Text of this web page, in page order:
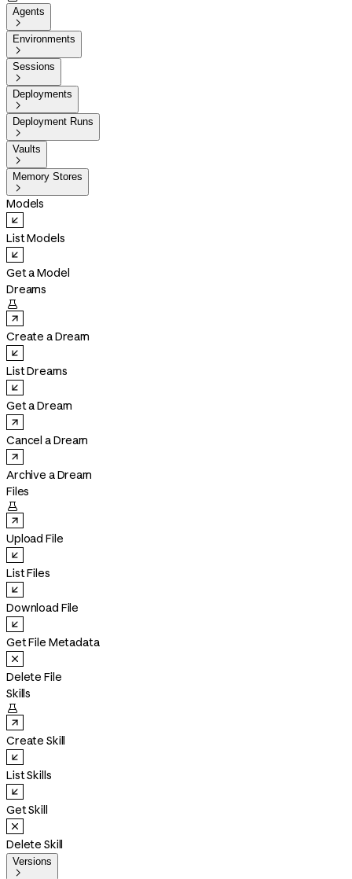
Agents

Environments

Sessions

Deployments

Deployment Runs

Vaults

Memory Stores

Models
List Models
Get a Model
Dreams

Create a Dream
List Dreams
Get a Dream
Cancel a Dream
Archive a Dream
Files

Upload File
List Files
Download File
Get File Metadata
Delete File
Skills

Create Skill
List Skills
Get Skill
Delete Skill
Versions
